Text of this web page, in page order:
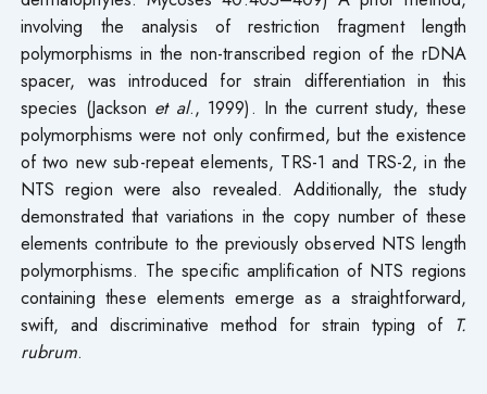
involving the analysis of restriction fragment length
polymorphisms in the non-transcribed region of the rDNA
spacer, was introduced for strain differentiation in this
species (Jackson et al., 1999). In the current study, these
polymorphisms were not only confirmed, but the existence
of two new sub-repeat elements, TRS-1 and TRS-2, in the
NTS region were also revealed. Additionally, the study
demonstrated that variations in the copy number of these
elements contribute to the previously observed NTS length
polymorphisms. The specific amplification of NTS regions
containing these elements emerge as a straightforward,
swift, and discriminative method for strain typing of T.
rubrum.